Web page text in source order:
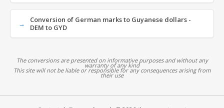
Conversion of German marks to Guyanese dollars -
DEM to GYD
The conversions are presented on informative purposes and without any
warranty of any kind
This site will not be liable or responsible for any consequences arising from
their use